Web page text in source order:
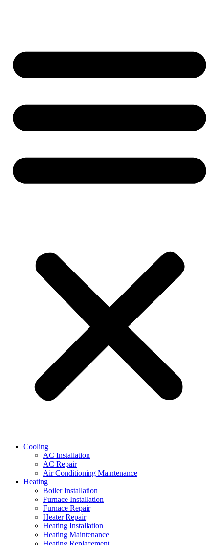
Cooling
AC Installation
AC Repair
Air Conditioning Maintenance
Heating
Boiler Installation
Furnace Installation
Furnace Repair
Heater Repair
Heating Installation
Heating Maintenance
Heating Replacement